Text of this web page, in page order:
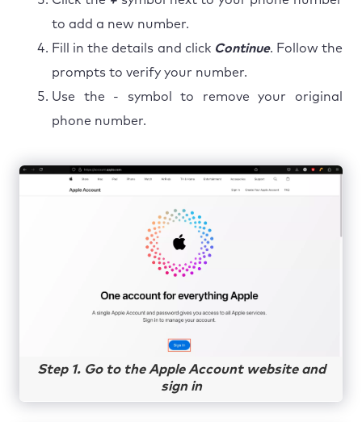
to add a new number.
Fill in the details and click Continue. Follow the
prompts to verify your number.
Use the - symbol to remove your original
phone number.
Step 1. Go to the Apple Account website and
sign in